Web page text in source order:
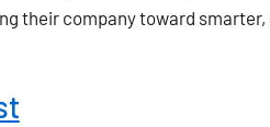
their company toward